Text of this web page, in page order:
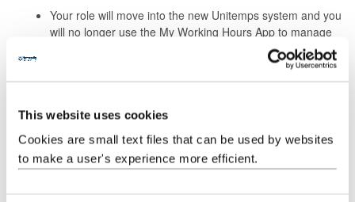
This website uses cookies
Cookies are small text files that can be used by websites
to make a user's experience more efficient.
Your role will move into the new Unitemps system and you
will no longer use the My Working Hours App to manage
You must register with Unitemps and complete a new
Right to Work check before continuing or starting your
You will receive a P45 at the end of June as part of the
transition from the My Working Hours App to Unitemps.
You’ll receive clear instructions before anything changes,